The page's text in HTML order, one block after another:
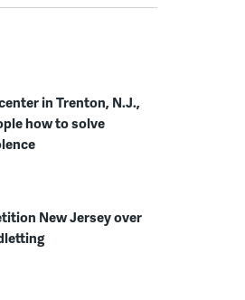
in Trenton, N.J.,
how to solve
New Jersey over